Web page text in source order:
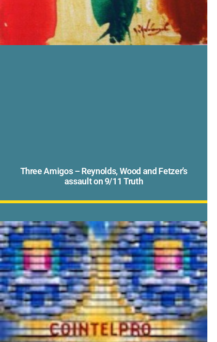
Three Amigos – Reynolds, Wood and Fetzer’s
assault on 9/11 Truth